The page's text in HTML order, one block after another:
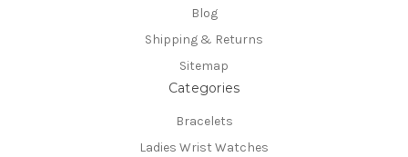
Blog
Shipping & Returns
Sitemap
Categories
Bracelets
Ladies Wrist Watches